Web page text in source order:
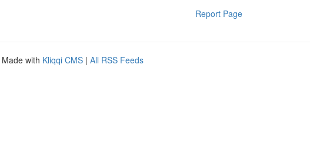
Report Page
Made with Kliqqi CMS | All RSS Feeds